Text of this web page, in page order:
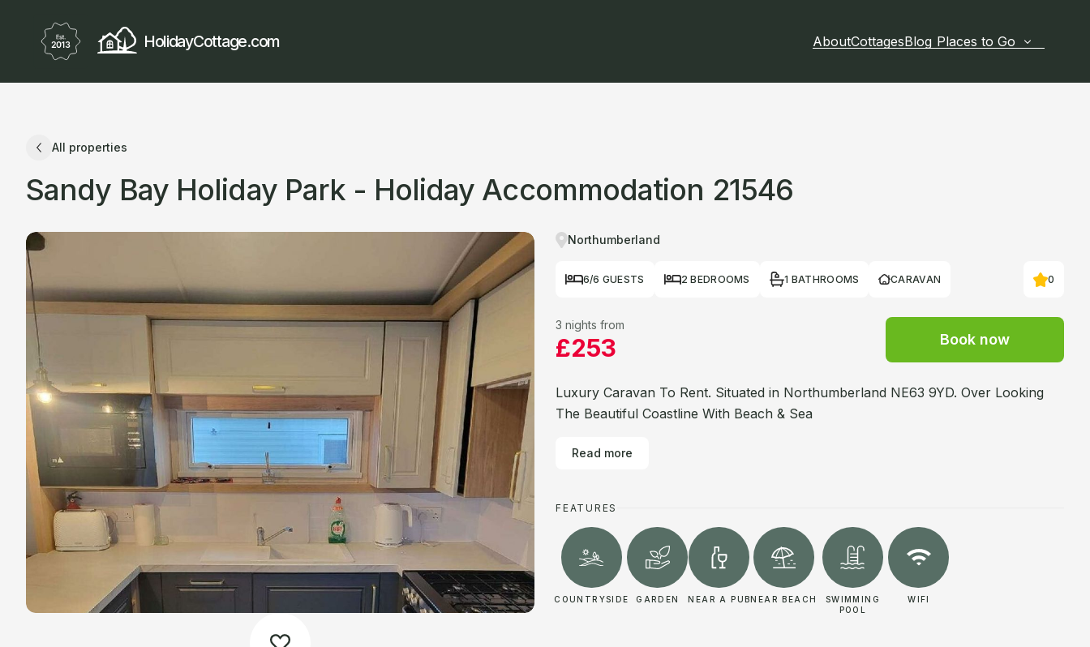
HolidayCottage.com AboutCottagesBlog Places to Go
All properties
Sandy Bay Holiday Park - Holiday Accommodation 21546
Northumberland
6/6 GUESTS 2 BEDROOMS 1 BATHROOMS CARAVAN 0
3 nights from
£253 Book now
Luxury Caravan To Rent. Situated in Northumberland NE63 9YD. Over Looking
The Beautiful Coastline With Beach & Sea
Read more
FEATURES
COUNTRYSIDE GARDEN NEAR A PUBNEAR BEACH
SWIMMING
POOL
WIFI